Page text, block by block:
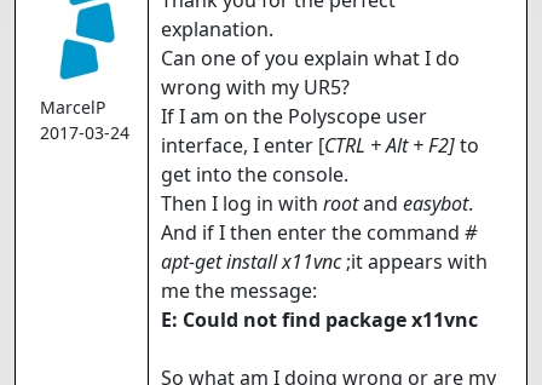
MarcelP
2017-03-24
explanation.
Can one of you explain what I do
wrong with my UR5?
If I am on the Polyscope user
interface, I enter [CTRL + Alt + F2]to
get into the console.
Then I log in with rootand easybot.
And if I then enter the command #
apt-get install x11vnc;it appears with
me the message:
E: Could not find package x11vnc
So what am I doing wrong or are my